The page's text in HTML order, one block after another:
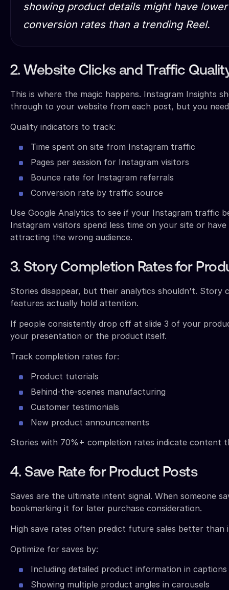
showing product details might have
conversion rates than a trending Reel.
2. Website Clicks and Traffic
This is where the magic happens. Instagram Insights
through to your website from each post, but you
Quality indicators to track:
Time spent on site from Instagram traffic
Pages per session for Instagram visitors
Bounce rate for Instagram referrals
Conversion rate by traffic source
Use Google Analytics to see if your Instagram traffic
Instagram visitors spend less time on your site or
attracting the wrong audience.
3. Story Completion Rates for
Stories disappear, but their analytics shouldn't.
features actually hold attention.
If people consistently drop off at slide 3 of your
your presentation or the product itself.
Track completion rates for:
Product tutorials
Behind-the-scenes manufacturing
Customer testimonials
New product announcements
Stories with 70%+ completion rates indicate content
4. Save Rate for Product Posts
Saves are the ultimate intent signal. When someone
bookmarking it for later purchase consideration.
High save rates often predict future sales better than
Optimize for saves by:
Including detailed product information in captions
Showing multiple product angles in carousels